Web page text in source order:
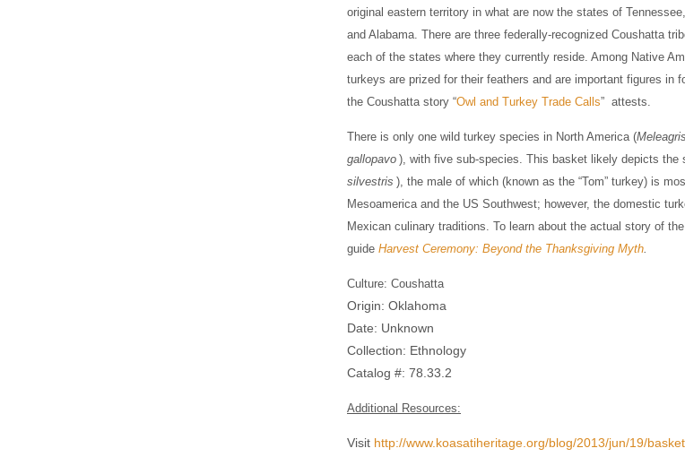
original eastern territory in what are now the states of
and Alabama. There are three federally-recognized Coushatta
each of the states where they currently reside. Among Native
turkeys are prized for their feathers and are important figures in
the Coushatta story “Owl and Turkey Trade Calls” attests.
There is only one wild turkey species in North America (Meleagris
gallopavo ), with five sub-species. This basket likely depicts
silvestris ), the male of which (known as the “Tom” turkey) is
Mesoamerica and the US Southwest; however, the domestic
Mexican culinary traditions. To learn about the actual story of
guide Harvest Ceremony: Beyond the Thanksgiving Myth
Culture: Coushatta
Origin: Oklahoma
Date: Unknown
Collection: Ethnology
​​​Catalog #: 78.33.2
Additional Resources:
Visit http://www.koasatiheritage.org/blog/2013/jun/19/